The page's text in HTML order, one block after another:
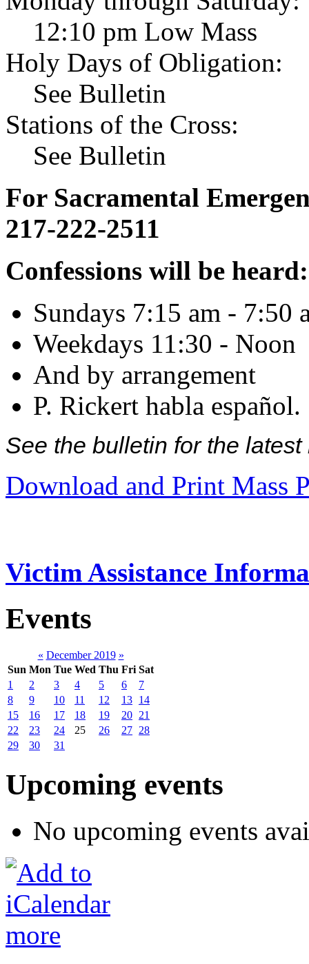
12:10 pm Low Mass
Holy Days of Obligation:
See Bulletin
Stations of the Cross:
See Bulletin
For Sacramental
217-222-2511
Confessions will be heard:
Sundays 7:15 am - 7:50
Weekdays 11:30 - Noon
And by arrangement
P. Rickert habla español.
See the bulletin for the
Download and Print Mass
Victim Assistance
Events
« December 2019 »
Sun Mon Tue Wed Thu Fri Sat
1
2 3 4 5 6
7
8
9 10 11 12 13 14
15
16 17 18 19 20 21
22
23 24 25 26 27 28
29
30 31
Upcoming events
No upcoming events
more